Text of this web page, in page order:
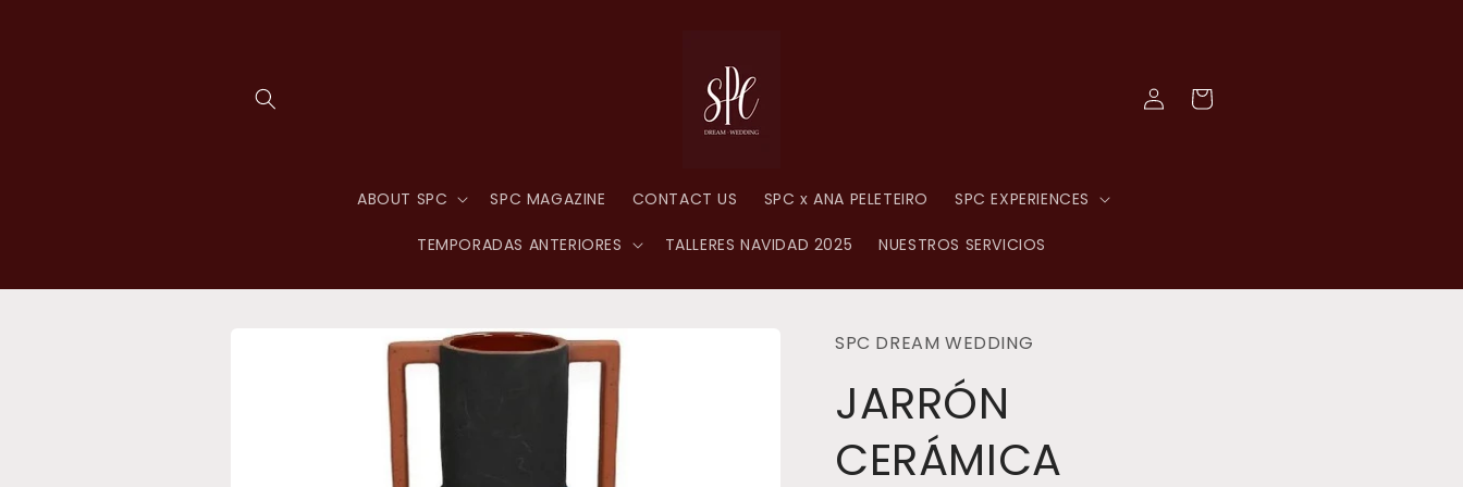
ABOUT SPC SPC MAGAZINE CONTACT US SPC x ANA PELETEIRO SPC EXPERIENCES
TEMPORADAS ANTERIORES TALLERES NAVIDAD 2025 NUESTROS SERVICIOS
Log
in
Cart
SPC DREAM WEDDING
JARRÓN
CERÁMICA